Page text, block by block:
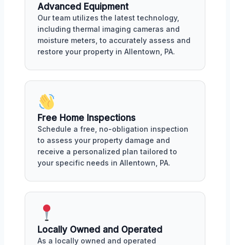
Advanced Equipment
Our team utilizes the latest technology,
including thermal imaging cameras and
moisture meters, to accurately assess and
restore your property in Allentown, PA.
Free Home Inspections
Schedule a free, no-obligation inspection
to assess your property damage and
receive a personalized plan tailored to
your specific needs in Allentown, PA.
Locally Owned and Operated
As a locally owned and operated